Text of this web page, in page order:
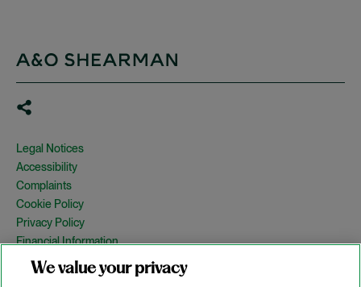
Legal Notices
Accessibility
Complaints
Cookie Policy
Privacy Policy
Financial Information
Copyright
Country Specific Legal Notices
We value your privacy